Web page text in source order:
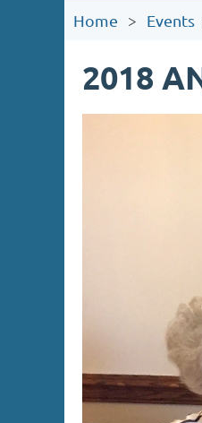
Home Events
2018